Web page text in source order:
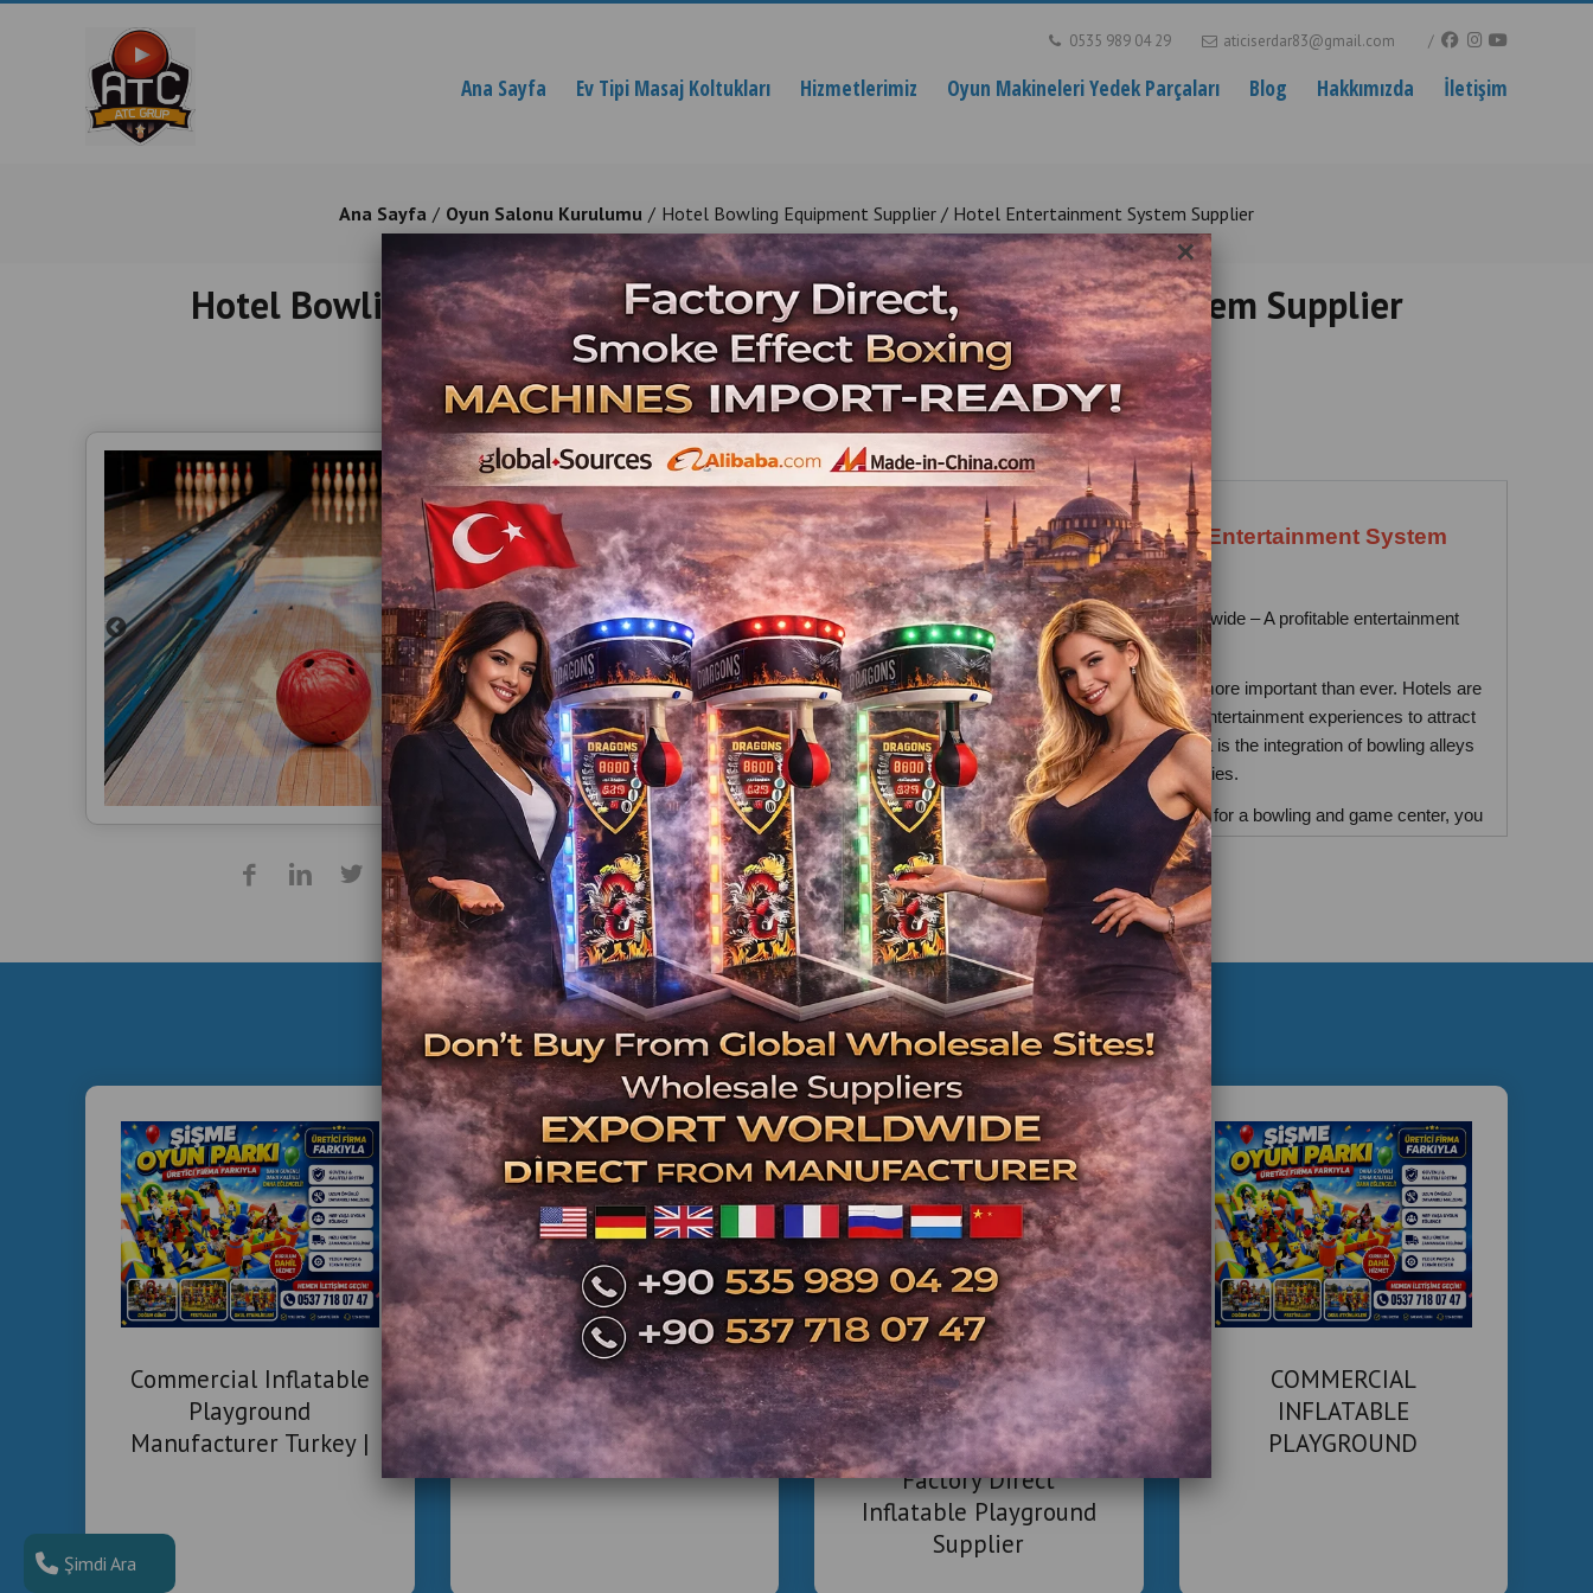
×
0535 989 04 29 aticiserdar83@gmail.com
Ana Sayfa Ev Tipi Masaj Koltukları Hizmetlerimiz Oyun Makineleri Yedek Parçaları Blog Hakkımızda İletişim
Ana Sayfa Oyun Salonu Kurulumu Hotel Bowling Equipment Supplier / Hotel Entertainment System Supplier
Hotel Bowling Equipment Supplier / Hotel Entertainment System Supplier
Entertainment Installation for Hotels
Ürün Açıklaması
Hotel Bowling Equipment Supplier / Hotel Entertainment System
Supplier
Turnkey bowling and game room installations for hotels worldwide – A profitable entertainment
investment
In today’s competitive hospitality industry, guest experience is more important than ever. Hotels are
no longer just places to stay; they must provide unforgettable entertainment experiences to attract
and retain guests. One of the fastest growing trends in this area is the integration of bowling alleys
and game rooms into hotel facilities.
If you are a hotel owner or investor looking for a turnkey solution for a bowling and game center, you
have come to the right place.
-Why Hotels Should Invest in Bowling and Game Rooms
Increased Revenue Per Guest: Bowling and game room games encourage repeat spending through
ticket sales, food and beverage sales, and longer stays.
Family and Group Friendly: These properties attract families, corporate groups, and event planners.
Year-Round Fun: Unlike pools or outdoor facilities, they are weather-independent.
Strong Return on Investment: With low operating costs and high foot traffic, returns can be seen
within 12-24 months depending on location and size.
- What’s Included in Our Turnkey Installation?
We offer complete solutions to build, equip and manage entertainment centers in hotels:
1. Design & Concept Development
2D/3D layout planning
Space optimization for bowling lanes and arcade machines
Branding & theme customization
2. Equipment Sourcing
Full-length or mini bowling lanes (string pinsetters or traditional)
Coin-operated arcade machines
VR stations, air hockey, racing games, claw machines, etc.
İlgili Ürünler
Commercial Inflatable
Playground
Manufacturer Turkey |
Commercial Inflatable
Park Projects
Worldwide
Factory Direct
Inflatable Playground
Supplier
COMMERCIAL
INFLATABLE
PLAYGROUND
Şimdi Ara